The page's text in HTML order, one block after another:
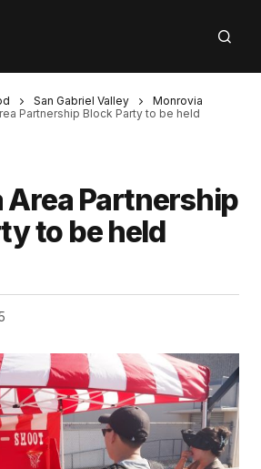
San Gabriel Valley
Monrovia
Partnership Block Party to be held
Area Partnership
to be held